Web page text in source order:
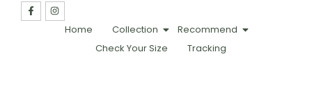
Home Collection
Recommend
Check Your Size
Tracking